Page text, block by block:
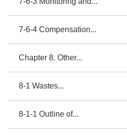
7-6-4 Compensation...
Chapter 8. Other...
8-1 Wastes...
8-1-1 Outline of...